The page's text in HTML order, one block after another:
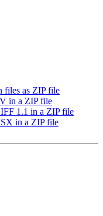
files as ZIP file
in a ZIP file
1.1 in a ZIP file
in a ZIP file